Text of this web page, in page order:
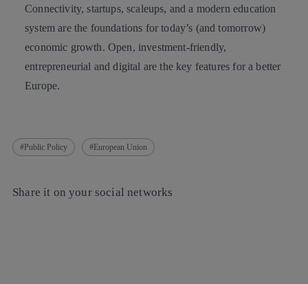
Connectivity, startups, scaleups, and a modern education
system are the foundations for today’s (and tomorrow)
economic growth. Open, investment-friendly,
entrepreneurial and digital are the key features for a better
Europe.
Public Policy European Union
Share it on your social networks